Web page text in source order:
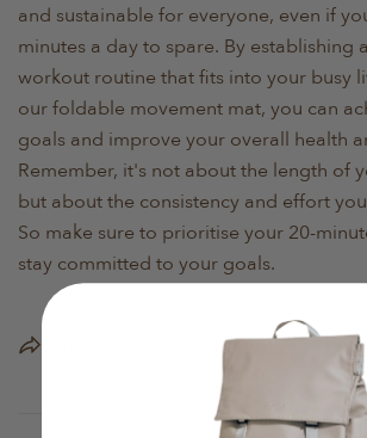
and sustainable for everyone, even if
minutes a day to spare. By establishing
workout routine that fits into your busy
our foldable movement mat, you can
goals and improve your overall health
Remember, it's not about the length of
but about the consistency and effort
So make sure to prioritise your 20-
stay committed to your goals.